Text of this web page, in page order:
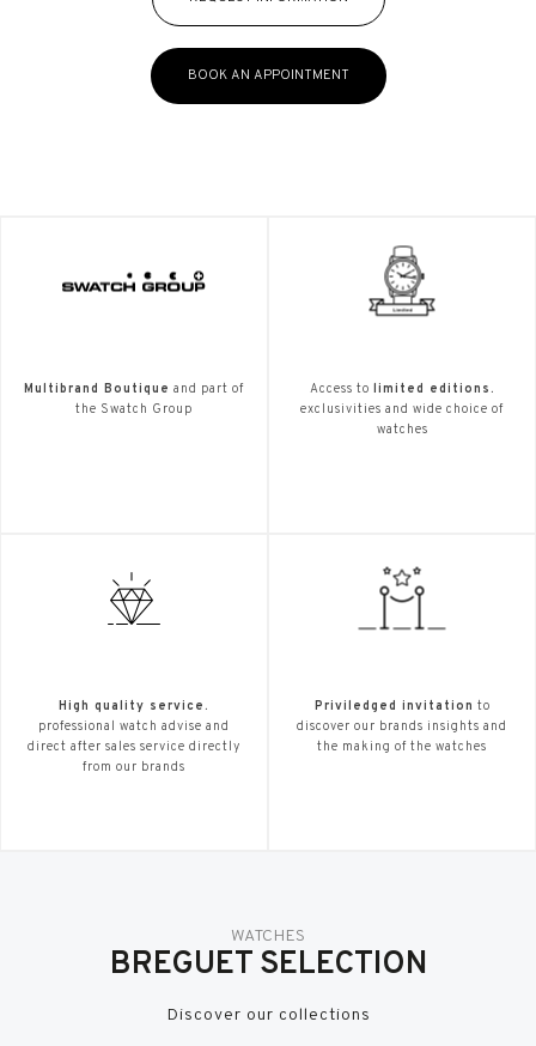
BOOK AN APPOINTMENT
Multibrand Boutique and part of
the Swatch Group
Access to
limited editions.
exclusivities and wide choice of
watches
High quality service.
professional watch advise and
direct after sales service directly
from our brands
Priviledged invitation to
discover our brands insights and
the making of the watches
WATCHES
BREGUET SELECTION
Discover our collections